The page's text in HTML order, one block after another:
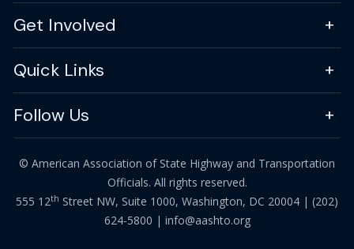
Get Involved
Quick Links
Follow Us
© American Association of State Highway and Transportation
Officials. All rights reserved.
555 12th Street NW, Suite 1000, Washington, DC 20004 | (202)
624-5800 | info@aashto.org